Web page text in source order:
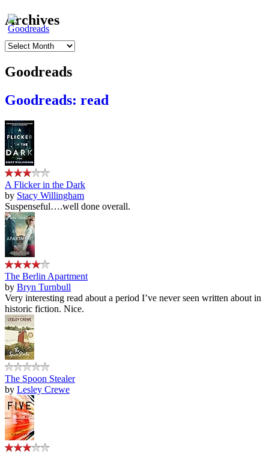
Archives
Archives
Goodreads
Goodreads: read
A Flicker in the Dark
by Stacy Willingham
Suspenseful….well done overall.
The Berlin Apartment
by Bryn Turnbull
Very interesting read about a period I’ve never seen written about in
historic fiction. Nice.
The Spoon Stealer
by Lesley Crewe